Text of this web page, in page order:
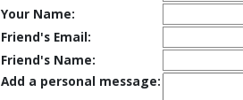
Your Name:
Friend's Email:
Friend's Name:
Add a personal message: